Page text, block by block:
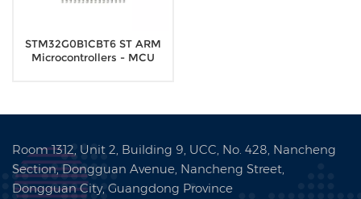
STM32G0B1CBT6 ST ARM
Microcontrollers - MCU
Room 1312, Unit 2, Building 9, UCC, No. 428, Nancheng
Section, Dongguan Avenue, Nancheng Street,
Dongguan City, Guangdong Province